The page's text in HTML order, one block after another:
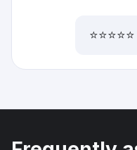
⭐⭐⭐⭐⭐